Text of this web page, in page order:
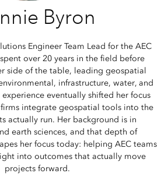
Byron
Engineer Team Lead for the AEC
over 20 years in the field before
side of the table, leading geospatial
infrastructure, water, and
eventually shifted her focus
integrate geospatial tools into the
actually run. Her background is in
earth sciences, and that depth of
her focus today: helping AEC teams
into outcomes that actually move
projects forward.